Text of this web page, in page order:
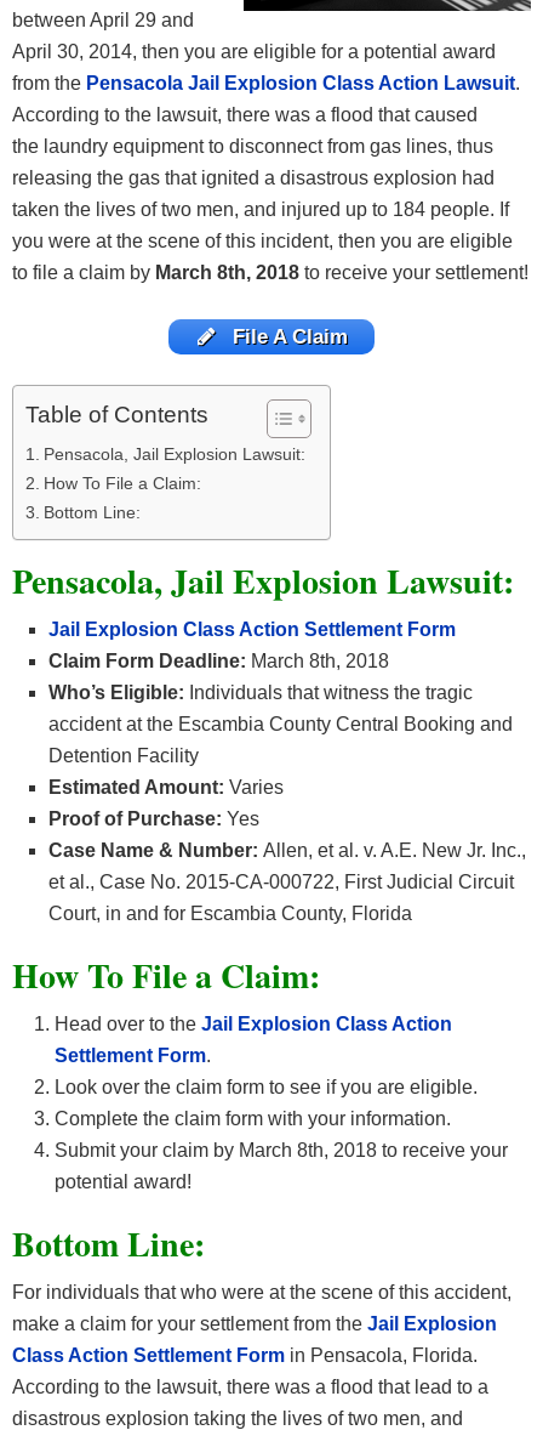
between April 29 and
April 30, 2014, then you are eligible for a potential award
from the Pensacola Jail Explosion Class Action Lawsuit.
According to the lawsuit, there was a flood that caused
the laundry equipment to disconnect from gas lines, thus
releasing the gas that ignited a disastrous explosion had
taken the lives of two men, and injured up to 184 people. If
you were at the scene of this incident, then you are eligible
to file a claim by March 8th, 2018 to receive your settlement!
File A Claim
Table of Contents
Pensacola, Jail Explosion Lawsuit:
How To File a Claim:
Bottom Line:
Pensacola, Jail Explosion Lawsuit:
Jail Explosion Class Action Settlement Form
Claim Form Deadline: March 8th, 2018
Who’s Eligible: Individuals that witness the tragic
accident at the Escambia County Central Booking and
Detention Facility
Estimated Amount: Varies
Proof of Purchase: Yes
Case Name & Number: Allen, et al. v. A.E. New Jr. Inc.,
et al., Case No. 2015-CA-000722, First Judicial Circuit
Court, in and for Escambia County, Florida
How To File a Claim:
Head over to the Jail Explosion Class Action
Settlement Form.
Look over the claim form to see if you are eligible.
Complete the claim form with your information.
Submit your claim by March 8th, 2018 to receive your
potential award!
Bottom Line:
For individuals that who were at the scene of this accident,
make a claim for your settlement from the Jail Explosion
Class Action Settlement Form in Pensacola, Florida.
According to the lawsuit, there was a flood that lead to a
disastrous explosion taking the lives of two men, and